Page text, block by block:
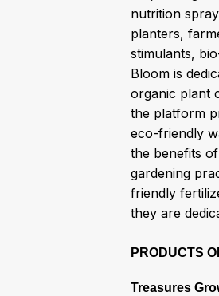
nutrition
planters,
stimulants,
Bloom is
organic plant
the platform
eco-friendly
the benefits
gardening
friendly
they are
PRODUCTS
Treasures